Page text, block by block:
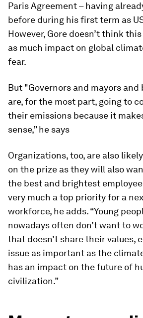
Paris Agreement – having
before during his first term as
However, Gore doesn’t think
as much impact on global
fear.
But "Governors and mayors and
are, for the most part, going to
their emissions because it
sense,” he says
Organizations, too, are also
on the prize as they will also
the best and brightest
very much a top priority for a
workforce, he adds. “Young
nowadays often don’t want to
that doesn’t share their values,
issue as important as the
has an impact on the future of
civilization.”